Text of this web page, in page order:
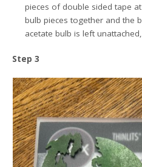
pieces of double sided tape
bulb pieces together and the
acetate bulb is left
Step 3